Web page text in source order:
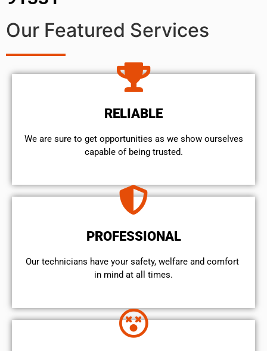
Our Featured Services
RELIABLE
We are sure to get opportunities as we show ourselves
capable of being trusted.
PROFESSIONAL
Our technicians have your safety, welfare and comfort ​
in mind at all times.